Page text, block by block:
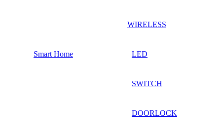
WIRELESS
Smart Home LED
SWITCH
DOORLOCK